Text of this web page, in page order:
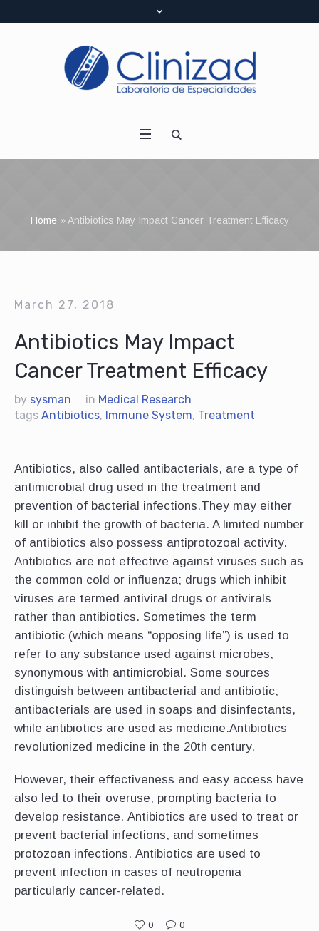
Home » Antibiotics May Impact Cancer Treatment Efficacy
March 27, 2018
Antibiotics May Impact
Cancer Treatment Efficacy
by sysman in Medical Research
tags Antibiotics, Immune System, Treatment
Antibiotics, also called antibacterials, are a type of
antimicrobial drug used in the treatment and
prevention of bacterial infections.They may either
kill or inhibit the growth of bacteria. A limited number
of antibiotics also possess antiprotozoal activity.
Antibiotics are not effective against viruses such as
the common cold or influenza; drugs which inhibit
viruses are termed antiviral drugs or antivirals
rather than antibiotics. Sometimes the term
antibiotic (which means “opposing life”) is used to
refer to any substance used against microbes,
synonymous with antimicrobial. Some sources
distinguish between antibacterial and antibiotic;
antibacterials are used in soaps and disinfectants,
while antibiotics are used as medicine.Antibiotics
revolutionized medicine in the 20th century.
However, their effectiveness and easy access have
also led to their overuse, prompting bacteria to
develop resistance. Antibiotics are used to treat or
prevent bacterial infections, and sometimes
protozoan infections. Antibiotics are used to
prevent infection in cases of neutropenia
particularly cancer-related.
0 0